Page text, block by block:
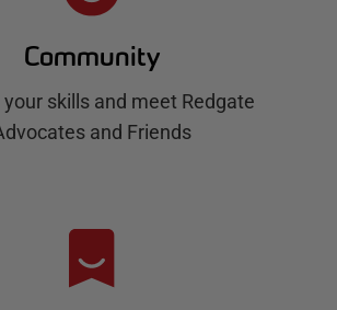
Community
your skills and meet Redgate
and Friends